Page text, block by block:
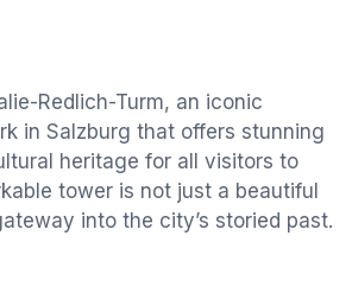
Redlich-Turm, an iconic
in Salzburg that offers stunning
heritage for all visitors to
tower is not just a beautiful
into the city’s storied past.